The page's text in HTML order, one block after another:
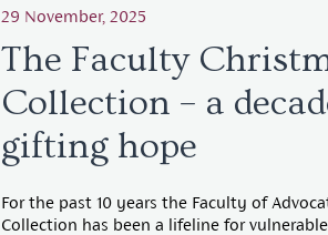
29 November, 2025
The Faculty
Collection – a
gifting hope
For the past 10 years the Faculty of
Collection has been a lifeline for